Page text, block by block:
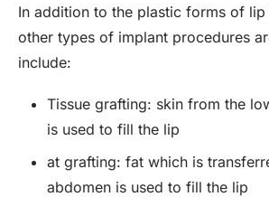
In addition to the plastic forms of
other types of implant procedures
include:
Tissue grafting: skin from the
is used to fill the lip
at grafting: fat which is
abdomen is used to fill the lip